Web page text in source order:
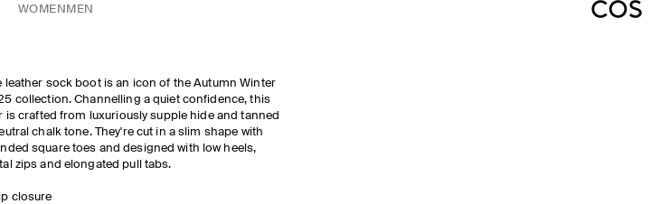
WOMEN MEN
leather sock boot is an icon of the Autumn Winter
collection. Channelling a quiet confidence, this
is crafted from luxuriously supple hide and tanned
chalk tone. They're cut in a slim shape with
square toes and designed with low heels,
zips and elongated pull tabs.
closure